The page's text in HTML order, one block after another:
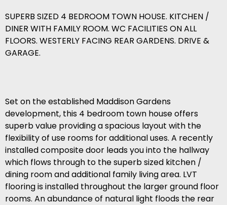
SUPERB SIZED 4 BEDROOM TOWN HOUSE. KITCHEN /
DINER WITH FAMILY ROOM. WC FACILITIES ON ALL
FLOORS. WESTERLY FACING REAR GARDENS. DRIVE &
GARAGE.
Set on the established Maddison Gardens
development, this 4 bedroom town house offers
superb value providing a spacious layout with the
flexibility of use rooms for additional uses. A recently
installed composite door leads you into the hallway
which flows through to the superb sized kitchen /
dining room and additional family living area. LVT
flooring is installed throughout the larger ground floor
rooms. An abundance of natural light floods the rear